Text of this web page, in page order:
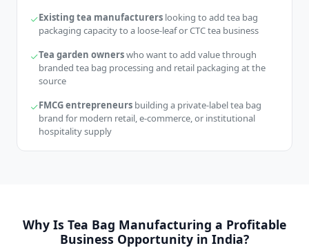
Existing tea manufacturers looking to add tea bag
packaging capacity to a loose-leaf or CTC tea business
Tea garden ownerswho want to add value through
branded tea bag processing and retail packaging at the
source
FMCG entrepreneurs building a private-label tea bag
brand for modern retail, e-commerce, or institutional
hospitality supply
Why Is Tea Bag Manufacturing a Profitable
Business Opportunity in India?